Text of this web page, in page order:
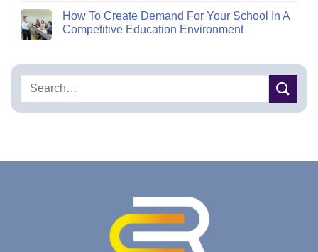
How To Create Demand For Your School In A
Competitive Education Environment